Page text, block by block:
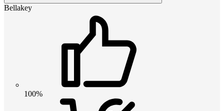
Bellakey
100%